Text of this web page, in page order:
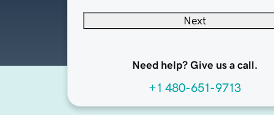
Next
Need help? Give us a call.
+1 480-651-9713